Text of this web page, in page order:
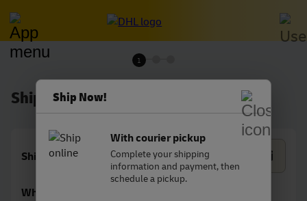
1
Shipment details
Shipping date
What are you shipping?
Ship Now!
With courier pickup
Complete your shipping
information and payment, then
schedule a pickup.